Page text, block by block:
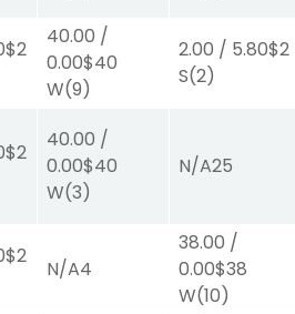
$2
40.00 /
0.00$40
W(9)
2.00 / 5.80$2
S(2)
$2
40.00 /
0.00$40
W(3)
N/A25
$2
N/A4
38.00 /
0.00$38
W(10)